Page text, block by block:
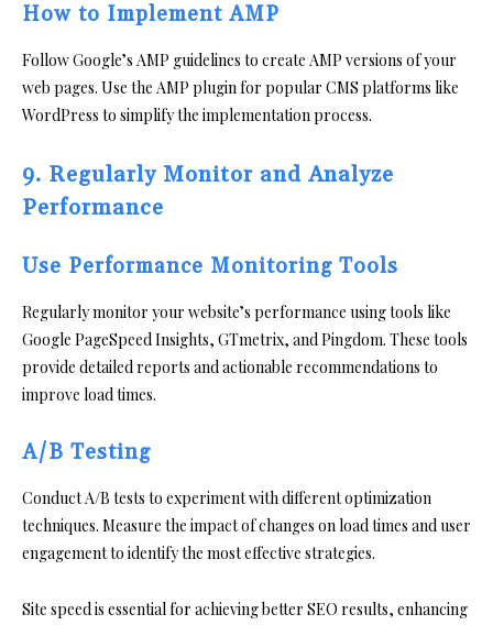
How to Implement AMP
Follow Google’s AMP guidelines to create AMP versions of your
web pages. Use the AMP plugin for popular CMS platforms like
WordPress to simplify the implementation process.
9. Regularly Monitor and Analyze
Performance
Use Performance Monitoring Tools
Regularly monitor your website’s performance using tools like
Google PageSpeed Insights, GTmetrix, and Pingdom. These tools
provide detailed reports and actionable recommendations to
improve load times.
A/B Testing
Conduct A/B tests to experiment with different optimization
techniques. Measure the impact of changes on load times and user
engagement to identify the most effective strategies.
Site speed is essential for achieving better SEO results, enhancing